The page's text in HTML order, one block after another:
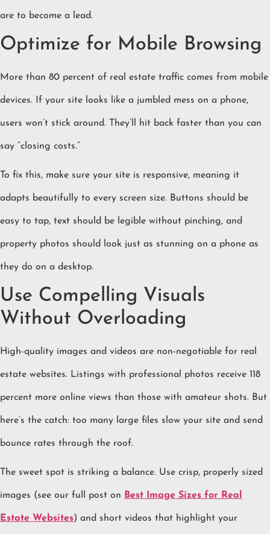
are to become a lead.
Optimize for Mobile Browsing
More than 80 percent of real estate traffic comes from mobile
devices. If your site looks like a jumbled mess on a phone,
users won’t stick around. They’ll hit back faster than you can
say “closing costs.”
To fix this, make sure your site is responsive, meaning it
adapts beautifully to every screen size. Buttons should be
easy to tap, text should be legible without pinching, and
property photos should look just as stunning on a phone as
they do on a desktop.
Use Compelling Visuals
Without Overloading
High-quality images and videos are non-negotiable for real
estate websites. Listings with professional photos receive 118
percent more online views than those with amateur shots. But
here’s the catch: too many large files slow your site and send
bounce rates through the roof.
The sweet spot is striking a balance. Use crisp, properly sized
images (see our full post on Best Image Sizes for Real
Estate Websites) and short videos that highlight your